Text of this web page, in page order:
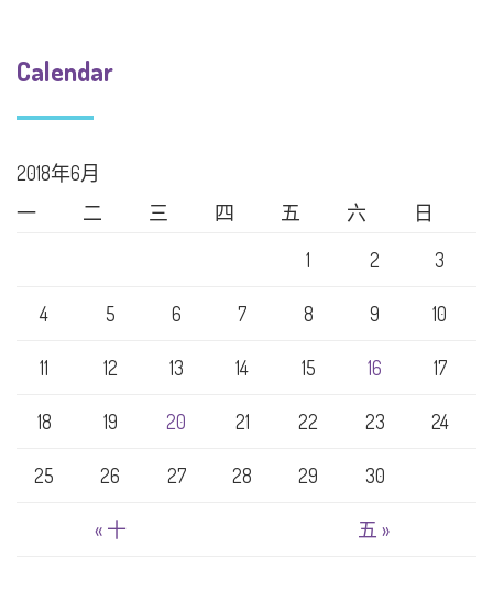
Calendar
2018年6月
一
二 三 四 五 六 日
« 十 五 »
1 2 3
4 5 6 7 8 9 10
11 12 13 14 15 16 17
18 19 20 21 22 23 24
25 26 27 28 29 30